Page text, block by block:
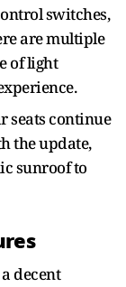
switches,
are multiple
of light
seats continue
the update,
sunroof to
decent